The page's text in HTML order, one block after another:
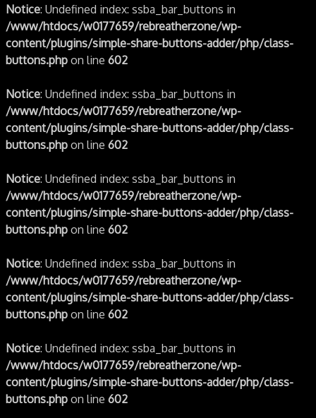
Notice: Undefined index: ssba_bar_buttons in
/www/htdocs/w0177659/rebreatherzone/wp-
content/plugins/simple-share-buttons-adder/php/class-
buttons.php on line 602
Notice: Undefined index: ssba_bar_buttons in
/www/htdocs/w0177659/rebreatherzone/wp-
content/plugins/simple-share-buttons-adder/php/class-
buttons.php on line 602
Notice: Undefined index: ssba_bar_buttons in
/www/htdocs/w0177659/rebreatherzone/wp-
content/plugins/simple-share-buttons-adder/php/class-
buttons.php on line 602
Notice: Undefined index: ssba_bar_buttons in
/www/htdocs/w0177659/rebreatherzone/wp-
content/plugins/simple-share-buttons-adder/php/class-
buttons.php on line 602
Notice: Undefined index: ssba_bar_buttons in
/www/htdocs/w0177659/rebreatherzone/wp-
content/plugins/simple-share-buttons-adder/php/class-
buttons.php on line 602